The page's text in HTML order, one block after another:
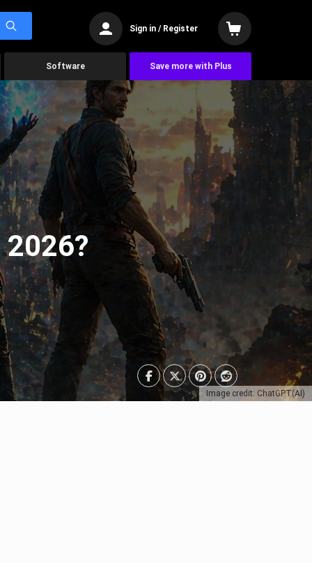
Sign in / Register
Software Save more with Plus
Image credit: ChatGPT(AI)